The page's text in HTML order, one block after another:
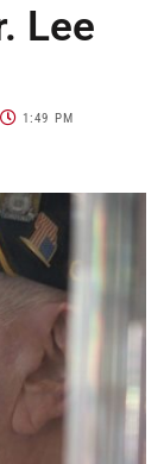
Lee
1:49 PM